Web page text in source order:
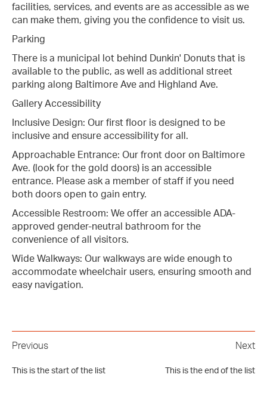
facilities, services, and events are as accessible as we
can make them, giving you the confidence to visit us.
Parking
There is a municipal lot behind Dunkin' Donuts that is
available to the public, as well as additional street
parking along Baltimore Ave and Highland Ave.
Gallery Accessibility
Inclusive Design: Our first floor is designed to be
inclusive and ensure accessibility for all.
Approachable Entrance: Our front door on Baltimore
Ave. (look for the gold doors) is an accessible
entrance. Please ask a member of staff if you need
both doors open to gain entry.
Accessible Restroom: We offer an accessible ADA-
approved gender-neutral bathroom for the
convenience of all visitors.
Wide Walkways: Our walkways are wide enough to
accommodate wheelchair users, ensuring smooth and
easy navigation.
Previous
This is the start of the list
Next
This is the end of the list